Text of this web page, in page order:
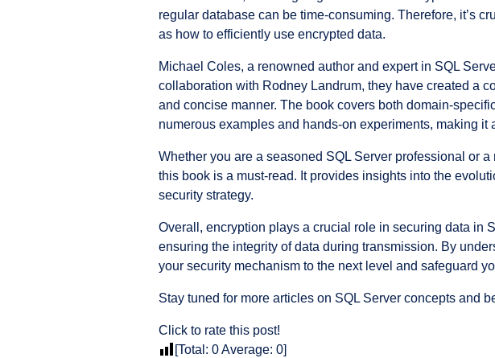
regular database can be time-consuming. Therefore, it’s
as how to efficiently use encrypted data.
Michael Coles, a renowned author and expert in SQL
collaboration with Rodney Landrum, they have created a
and concise manner. The book covers both domain-
numerous examples and hands-on experiments, making it
Whether you are a seasoned SQL Server professional or
this book is a must-read. It provides insights into the
security strategy.
Overall, encryption plays a crucial role in securing data in
ensuring the integrity of data during transmission. By
your security mechanism to the next level and safeguard
Stay tuned for more articles on SQL Server concepts and
Click to rate this post!
[Total: 0Average: 0]